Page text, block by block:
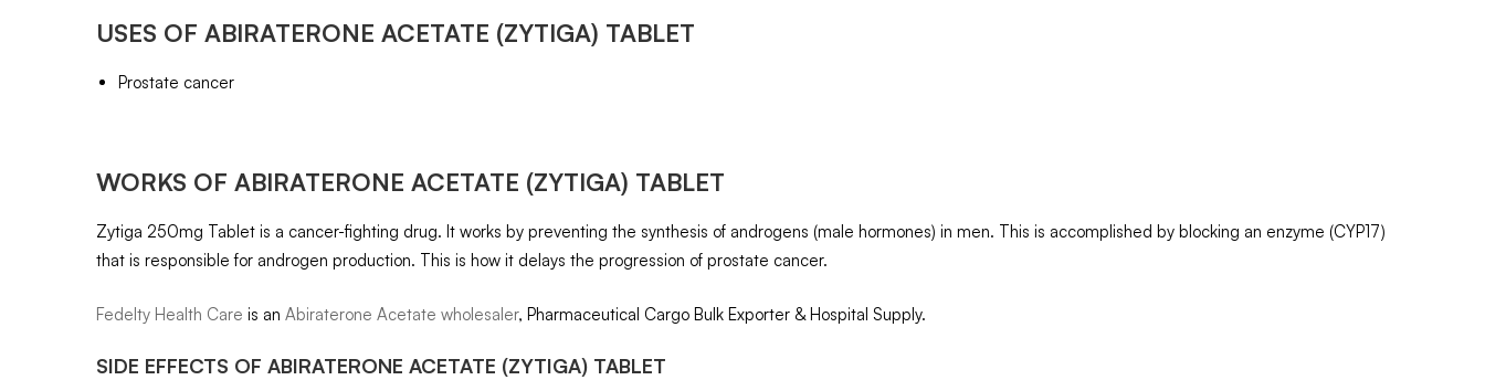
USES OF ABIRATERONE ACETATE (ZYTIGA) TABLET
Prostate cancer
WORKS OF ABIRATERONE ACETATE (ZYTIGA) TABLET
Zytiga 250mg Tablet is a cancer-fighting drug. It works by preventing the synthesis of androgens (male hormones) in men. This is accomplished by blocking an enzyme (CYP17)
that is responsible for androgen production. This is how it delays the progression of prostate cancer.
Fedelty Health Care is an Abiraterone Acetate wholesaler, Pharmaceutical Cargo Bulk Exporter & Hospital Supply.
SIDE EFFECTS OF ABIRATERONE ACETATE (ZYTIGA) TABLET